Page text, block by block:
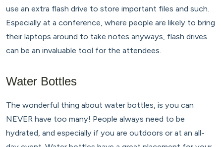
use an extra flash drive to store important files and such.
Especially at a conference, where people are likely to bring
their laptops around to take notes anyways, flash drives
can be an invaluable tool for the attendees.
Water Bottles
The wonderful thing about water bottles, is you can
NEVER have too many! People always need to be
hydrated, and especially if you are outdoors or at an all-